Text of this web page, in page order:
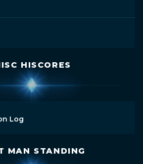
HISCORES
Log
MAN STANDING